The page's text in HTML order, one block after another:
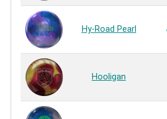
Hy-Road Pearl
Hooligan